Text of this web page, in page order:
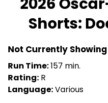
Shorts:
Not Currently Showing
Run Time:157 min.
Rating: R
Language:Various